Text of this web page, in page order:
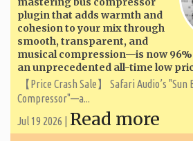
plugin that adds warmth and
cohesion to your mix through
smooth, transparent, and
musical compression—is now
an unprecedented all-time low
【Price Crash Sale】 Safari Audio’s "Sun
Compressor"—a...
Jul 19 2026 | Read more